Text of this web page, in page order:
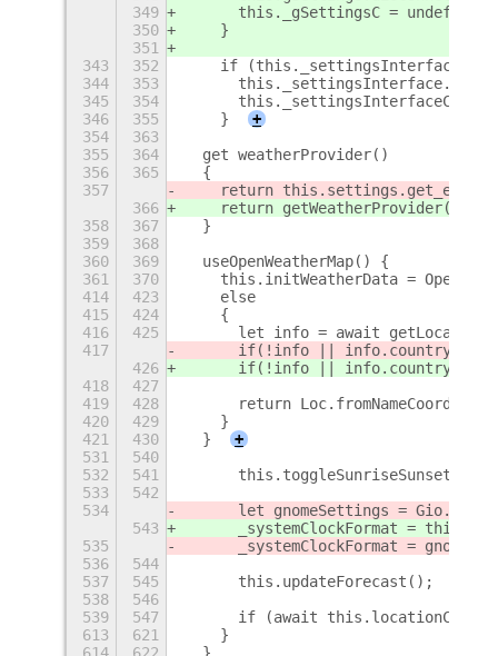
349
      this._gSettingsC = undefined;
350
    }
351
343
352
    if (this._settingsInterfaceC) {
344
353
345
354
this._settingsInterfaceC =
346
355
    }
+
354
363
355
364
  get weatherProvider()
356
365
  {
357
return
366
return
358
367
  }
359
368
360
369
  useOpenWeatherMap() {
361
370
this.initWeatherData =
414
423
    else
415
424
    {
416
425
let info = await
417
if(!info ||
426
if(!info ||
418
427
419
428
return
420
429
    }
421
430
  }
+
531
540
532
541
      this.toggleSunriseSunset();
533
542
534
let gnomeSettings =
543
_systemClockFormat =
535
_systemClockFormat =
536
544
537
545
      this.updateForecast();
538
546
539
547
if (await
613
621
    }
614
622
  }